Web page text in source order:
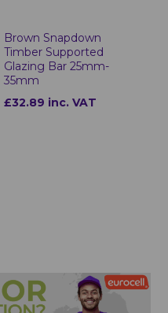
Brown Snapdown
Timber Supported
Glazing Bar 25mm-
35mm
£32.89 inc. VAT